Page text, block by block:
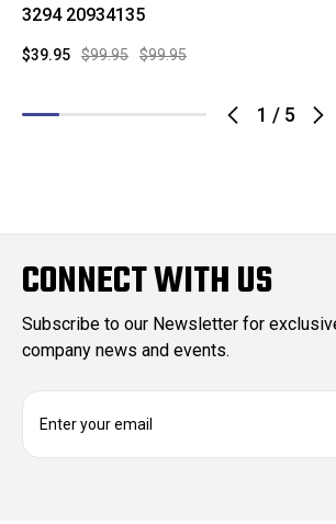
1 / 5
3294 20934135
$99.95 $99.95
$39.95
CONNECT WITH US
Subscribe to our Newsletter for
company news and events.